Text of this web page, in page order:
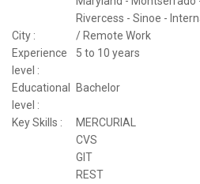
Rivercess - Sinoe -
City :
/ Remote Work
Experience
level :
5 to 10 years
Educational
level :
Bachelor
Key Skills :
MERCURIAL
CVS
GIT
REST